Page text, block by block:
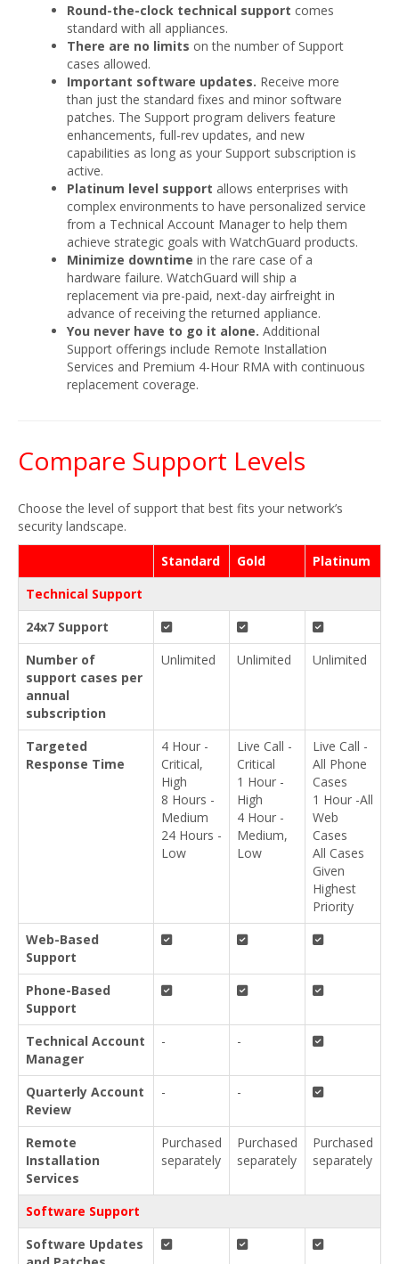
Round-the-clock technical support comes
standard with all appliances.
There are no limits on the number of Support
cases allowed.
Important software updates. Receive more
than just the standard fixes and minor software
patches. The Support program delivers feature
enhancements, full-rev updates, and new
capabilities as long as your Support subscription is
active.
Platinum level support allows enterprises with
complex environments to have personalized service
from a Technical Account Manager to help them
achieve strategic goals with WatchGuard products.
Minimize downtime in the rare case of a
hardware failure. WatchGuard will ship a
replacement via pre-paid, next-day airfreight in
advance of receiving the returned appliance.
You never have to go it alone. Additional
Support offerings include Remote Installation
Services and Premium 4-Hour RMA with continuous
replacement coverage.
Compare Support Levels
Choose the level of support that best fits your network’s
security landscape.
Standard Gold
Platinum
Technical Support
24x7 Support
Number of
support cases per
annual
subscription
Unlimited Unlimited Unlimited
Targeted
Response Time
4 Hour -
Critical,
High
8 Hours -
Medium
24 Hours -
Low
Live Call -
Critical
1 Hour -
High
4 Hour -
Medium,
Low
Live Call -
All Phone
Cases
1 Hour -All
Web
Cases
All Cases
Given
Highest
Priority
Web-Based
Support
Phone-Based
Support
Technical Account
Manager
- -
Quarterly Account
Review
- -
Remote
Installation
Services
Purchased
separately
Purchased
separately
Purchased
separately
Software Support
Software Updates